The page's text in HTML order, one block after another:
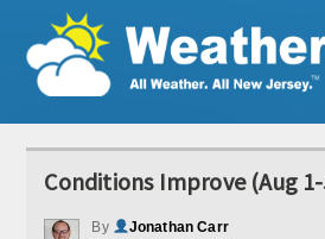
Weather Articles
Conditions Improve (Aug
By
Jonathan Carr